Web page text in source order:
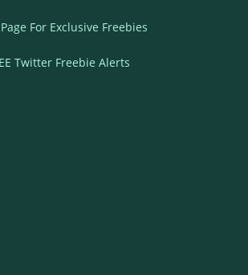
For Exclusive Freebies
Twitter Freebie Alerts